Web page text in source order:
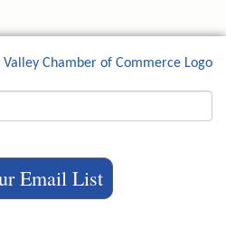
Email List